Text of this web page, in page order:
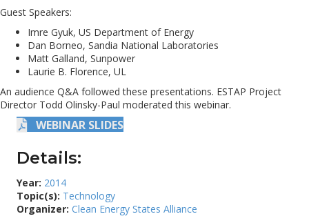
Guest Speakers:
Imre Gyuk, US Department of Energy
Dan Borneo, Sandia National Laboratories
Matt Galland, Sunpower
Laurie B. Florence, UL
An audience Q&A followed these presentations. ESTAP Project
Director Todd Olinsky-Paul moderated this webinar.
WEBINAR SLIDES
Details:
Year: 2014
Topic(s): Technology
Organizer: Clean Energy States Alliance